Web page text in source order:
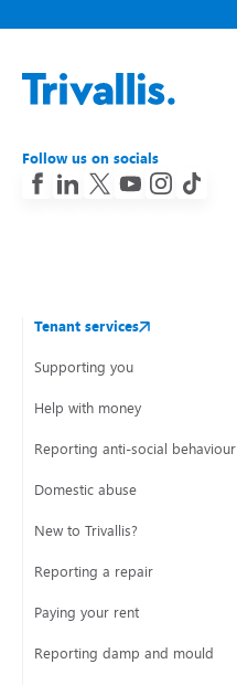
Follow us on socials
Tenant services
Supporting you
Help with money
Reporting anti-social behaviour
Domestic abuse
New to Trivallis?
Reporting a repair
Paying your rent
Reporting damp and mould